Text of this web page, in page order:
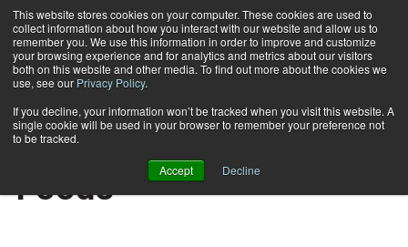
This website stores cookies on your computer. These cookies are used to
collect information about how you interact with our website and allow us to
remember you. We use this information in order to improve and customize
your browsing experience and for analytics and metrics about our visitors
both on this website and other media. To find out more about the cookies we
use, see our Privacy Policy.
If you decline, your information won’t be tracked when you visit this website. A
single cookie will be used in your browser to remember your preference not
to be tracked.
Accept Decline
Subscribe
Home Fit Tip: Best Fitness Foods
TRAINING TIPS
Fit Tip: Best Fitness
Foods